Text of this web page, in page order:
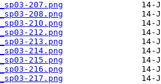
207.png
208.png
210.png
212.png
213.png
214.png
215.png
216.png
217.png